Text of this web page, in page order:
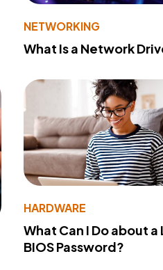
NETWORKING
What Is a Network
HARDWARE
What Can I Do about a
BIOS Password?